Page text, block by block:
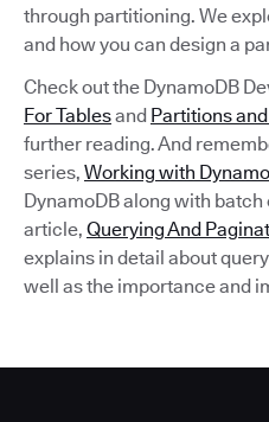
through partitioning. We
and how you can design a
Check out the DynamoDB
For Tablesand Partitions
further reading. And
series, Working with
DynamoDB along with
article, Querying And
explains in detail about
well as the importance and